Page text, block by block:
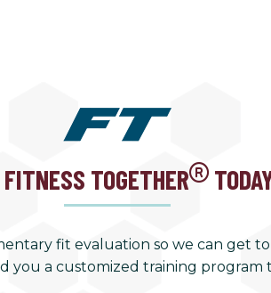
TOGETHER
fit evaluation so we can get
you a customized training program